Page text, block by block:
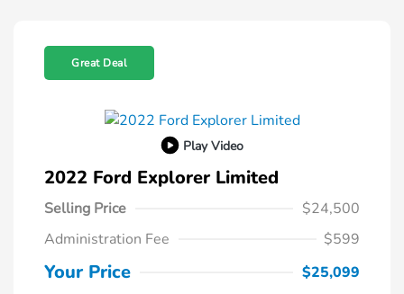
Great Deal
Play Video
2022 Ford Explorer Limited
Selling Price
$24,500
Administration Fee
$599
Your Price
$25,099